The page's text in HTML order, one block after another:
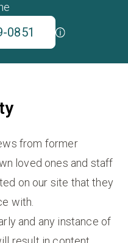
0851
from former
loved ones and staff
on our site that they
with.
and any instance of